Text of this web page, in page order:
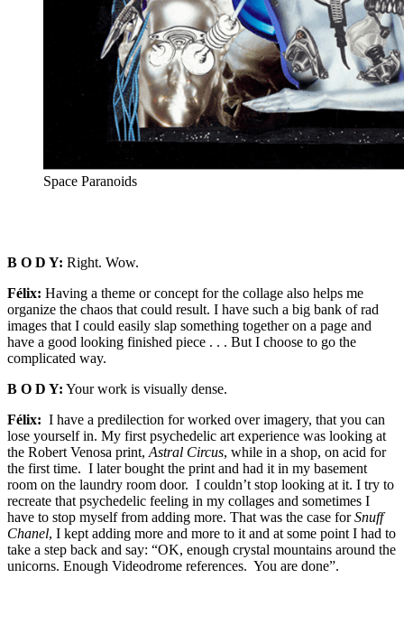
Space Paranoids
B O D Y: Right. Wow.
Félix: Having a theme or concept for the collage also helps me
organize the chaos that could result. I have such a big bank of rad
images that I could easily slap something together on a page and
have a good looking finished piece . . . But I choose to go the
complicated way.
B O D Y: Your work is visually dense.
Félix: I have a predilection for worked over imagery, that you can
lose yourself in. My first psychedelic art experience was looking at
the Robert Venosa print, Astral Circus, while in a shop, on acid for
the first time. I later bought the print and had it in my basement
room on the laundry room door. I couldn’t stop looking at it. I try to
recreate that psychedelic feeling in my collages and sometimes I
have to stop myself from adding more. That was the case forSnuff
Chanel, I kept adding more and more to it and at some point I had to
take a step back and say: “OK, enough crystal mountains around the
unicorns. Enough Videodrome references. You are done”.